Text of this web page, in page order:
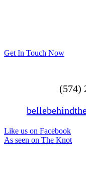
Get In Touch Now
(574)
Like us on Facebook
As seen on The Knot